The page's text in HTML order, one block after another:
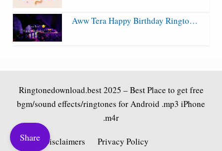
Aww Tera Happy Birthday Ringto…
Ringtonedownload.best2025 – Best Place to get free
bgm/sound effects/ringtones for Android .mp3 iPhone
.m4r
Fair Use Disclaimers Privacy Policy
Share